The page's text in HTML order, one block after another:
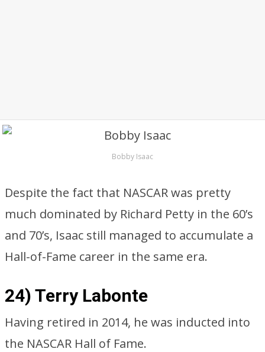
Bobby Isaac
Despite the fact that NASCAR was pretty
much dominated by Richard Petty in the 60’s
and 70’s, Isaac still managed to accumulate a
Hall-of-Fame career in the same era.
24) Terry Labonte
Having retired in 2014, he was inducted into
the NASCAR Hall of Fame.